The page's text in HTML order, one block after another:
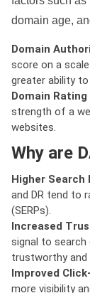
domain age,
Domain
score on a
greater ability to
Domain Rating
strength of a
websites.
Why are
Higher Search
and DR tend to
(SERPs).
Increased
signal to search
trustworthy and
Improved
more visibility